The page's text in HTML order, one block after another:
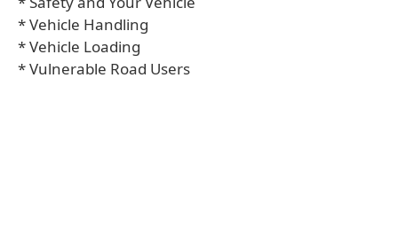
* Vehicle Handling
* Vehicle Loading
* Vulnerable Road Users